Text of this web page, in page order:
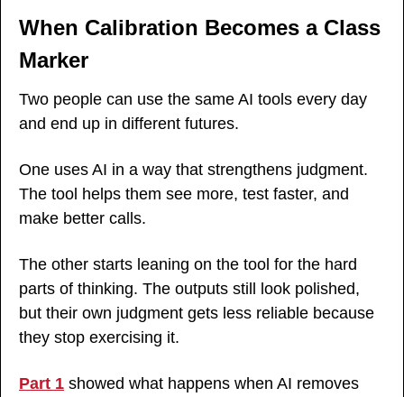
When Calibration Becomes a Class
Marker
Two people can use the same AI tools every day
and end up in different futures.
One uses AI in a way that strengthens judgment.
The tool helps them see more, test faster, and
make better calls.
The other starts leaning on the tool for the hard
parts of thinking. The outputs still look polished,
but their own judgment gets less reliable because
they stop exercising it.
Part 1 showed what happens when AI removes